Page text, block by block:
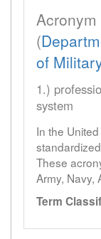
(
of
1.)
system
In the
These
Army, Navy,
Term